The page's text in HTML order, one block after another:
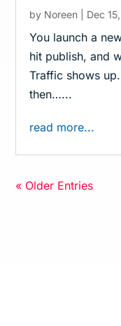
by Noreen Dec
You launch a
hit publish, and
Traffic shows
then…...
read more...
« Older Entries